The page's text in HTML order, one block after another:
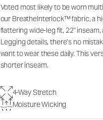
Voted most likely to be worn
our BreatheInterlock™ fabric, a
flattering wide-leg fit, 22"
Legging details, there’s no
want to wear these daily. This
shorter inseam.
4-Way Stretch
Moisture Wicking